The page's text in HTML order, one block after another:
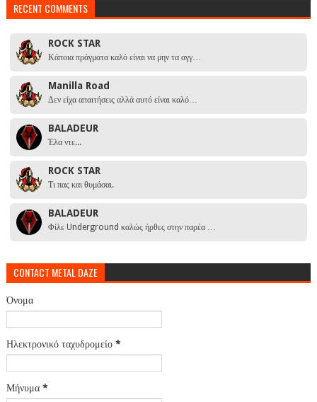
RECENT COMMENTS
ROCK STAR
Κάποια πράγματα καλό είναι να μην τα αγγ…
Manilla Road
Δεν είχα απαιτήσεις αλλά αυτό είναι καλό…
BALADEUR
Έλα ντε...
ROCK STAR
Τι πας και θυμάσαι.
BALADEUR
Φίλε Underground καλώς ήρθες στην παρέα …
CONTACT METAL DAZE
Όνομα
Ηλεκτρονικό ταχυδρομείο *
Μήνυμα *